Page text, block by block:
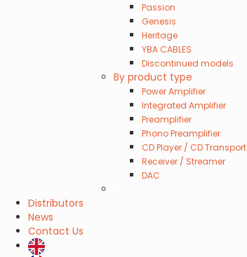
Passion
Genesis
Heritage
YBA CABLES
Discontinued models
By product type
Power Amplifier
Integrated Amplifier
Preamplifier
Phono Preamplifier
CD Player / CD Transport
Receiver / Streamer
DAC
Distributors
News
Contact Us